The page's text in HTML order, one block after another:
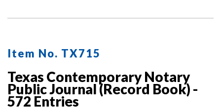
Item No. TX715
Texas Contemporary Notary
Public Journal (Record Book) -
572 Entries